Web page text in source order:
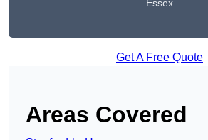
Essex
Get A Free Quote
Areas Covered